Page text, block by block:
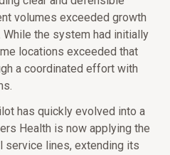
volumes exceeded growth
the system had initially
locations exceeded that
a coordinated effort with
has quickly evolved into a
Health is now applying the
service lines, extending its